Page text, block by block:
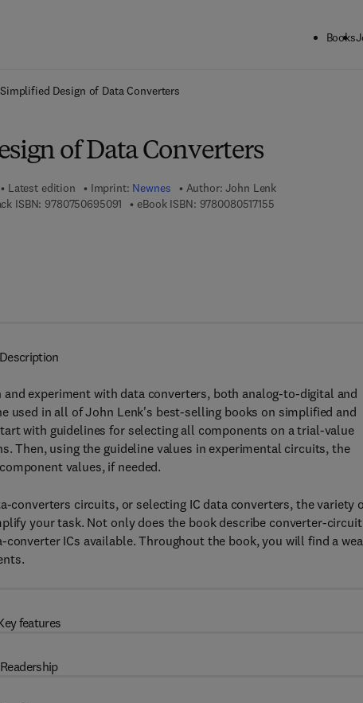
Books
Simplified Design of Data Converters
of Data Converters
Latest edition Imprint: Newnes Author: John Lenk
ISBN: 9780750695091 9 7 8 - 0 - 7 5 0 6 - 9 5 0 9 - 1
eBook ISBN: 97800805171559 7 8 - 0 - 0 8 - 0 5
Description
and experiment with data converters, both analog-to-digital and
used in all of John Lenk's best-selling books on simplified and
with guidelines for selecting all components on a trial-value
Then, using the guideline values in experimental circuits, the
values, if needed.
converters circuits, or selecting IC data converters, the variety
your task. Not only does the book describe converter-circuit
ICs available. Throughout the book, you will find a
features
Readership